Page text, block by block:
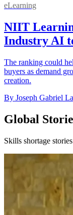
eLearning
NIIT
Industry AI
The ranking could
buyers as demand
creation.
By Joseph Gabriel
Global
Skills shortage stories